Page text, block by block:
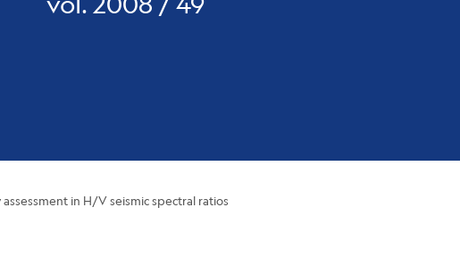
in H/V seismic spectral ratios